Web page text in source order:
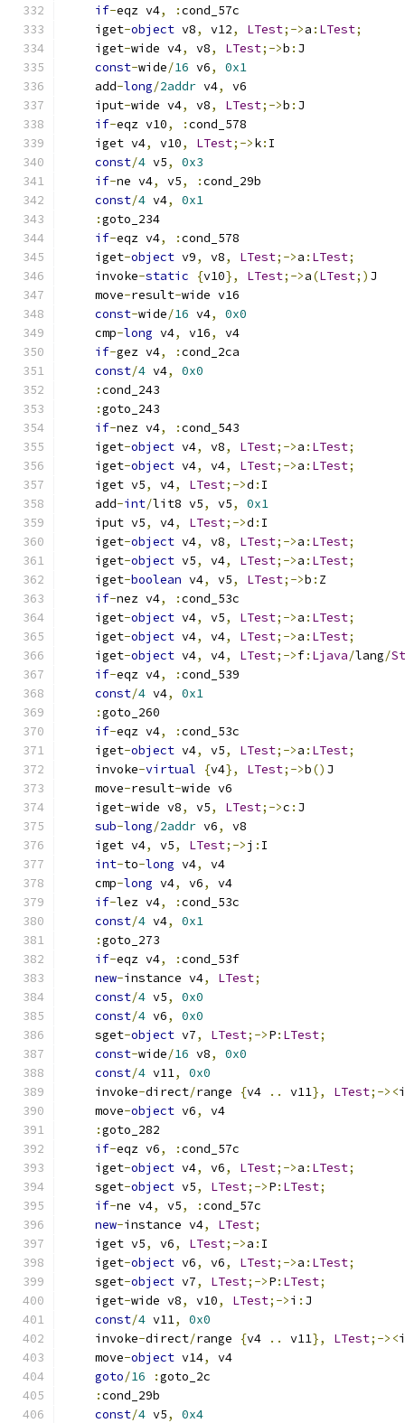
if-eqz v4, :cond_57c
    iget
-object v8, v12, LTest;->a : LTest;
    iget
-wide v4, v8, LTest;->b : J
const-wide/16 v6,
0x1
    add
-long/2addr v4,
v6
    iput
-wide v4, v8, LTest;->b : J
if-eqz v10, :cond_578
    iget v4
, v10, LTest;->k: I
const/4 v5,
0x3
if-ne v4, v5, :cond_29b
const/4 v4,
0x1
:goto_234
if-eqz v4, :cond_578
    iget
-object v9, v8, LTest;->a : LTest;
    invoke
-static {v10}, LTest;->a(LTest;) J
    move
-result-wide v16
const-wide/16 v4,
0x0
    cmp
-long v4, v16,
v4
if-gez v4, :cond_2ca
const/4 v4,
0x0
:cond_243
:goto_243
if-nez v4, :cond_543
    iget
-object v4, v8, LTest;->a : LTest;
    iget
-object v4, v4, LTest;->a : LTest;
    iget v5
, v4, LTest;->d : I
    add
-int/lit8 v5, v5,
0x1
    iput v5
, v4, LTest;->d : I
    iget
-object v4, v8, LTest;->a : LTest;
    iget
-object v5, v4, LTest;->a : LTest;
    iget
-boolean v4, v5, LTest;->b : Z
if-nez v4, :cond_53c
    iget
-object v4, v5, LTest;->a : LTest;
    iget
-object v4, v4, LTest;->a : LTest;
    iget
-object v4, v4, LTest;->f: Ljava/lang/
if-eqz v4, :cond_539
const/4 v4,
0x1
:goto_260
if-eqz v4, :cond_53c
    iget
-object v4, v5, LTest;->a : LTest;
    invoke
-virtual {v4}, LTest;->b() J
    move
-result-wide v6
    iget
-wide v8, v5, LTest;->c : J
sub-long/2addr v6,
v8
    iget v4
, v5, LTest;->j : I
int-to-long v4,
v4
    cmp
-long v4, v6,
v4
if-lez v4, :cond_53c
const/4 v4,
0x1
:goto_273
if-eqz v4, :cond_53f
new-instance v4, LTest;
const/4 v5,
0x0
const/4 v6,
0x0
    sget
-object v7, LTest;->P: LTest;
const-wide/16 v8,
0x0
const/4 v11,
0x0
    invoke
-direct/range {v4 .. v11}, LTest;-><
    move
-object v6,
v4
:goto_282
if-eqz v6, :cond_57c
    iget
-object v4, v6, LTest;->a : LTest;
    sget
-object v5, LTest;->P: LTest;
if-ne v4, v5, :cond_57c
new-instance v4, LTest;
    iget v5
, v6, LTest;->a : I
    iget
-object v6, v6, LTest;->a : LTest;
    sget
-object v7, LTest;->P: LTest;
    iget
-wide v8, v10, LTest;->i : J
const/4 v11,
0x0
    invoke
-direct/range {v4 .. v11}, LTest;-><
    move
-object v14,
v4
goto/16 :goto_2c
:cond_29b
const/4 v5,
0x4